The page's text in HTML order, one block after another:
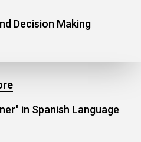
Decision Making
in Spanish Language